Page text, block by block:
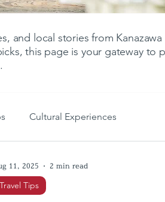
local stories from
this page is your gateway to
Cultural Experiences
Food & Dining
Travel Tips
11, 2025 2 min read